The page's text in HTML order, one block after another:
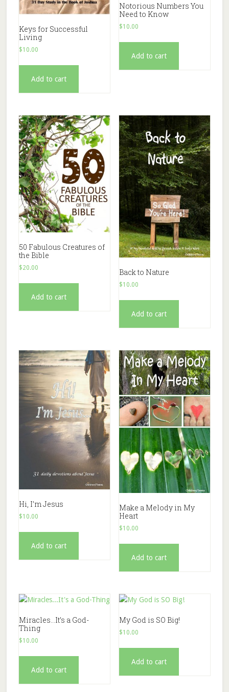
Keys for Successful
Living
$10.00
Add to cart
Notorious Numbers You
Need to Know
$10.00
Add to cart
50 Fabulous Creatures of
the Bible
$20.00
Add to cart
Back to Nature
$10.00
Add to cart
Hi, I’m Jesus
$10.00
Add to cart
Make a Melody in My
Heart
$10.00
Add to cart
Miracles…It’s a God-
Thing
$10.00
Add to cart
My God is SO Big!
$10.00
Add to cart